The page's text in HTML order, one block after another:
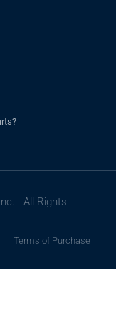
- All Rights
Terms of Purchase